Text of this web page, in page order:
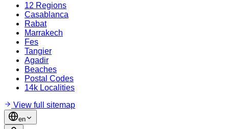
12 Regions
Casablanca
Rabat
Marrakech
Fes
Tangier
Agadir
Beaches
Postal Codes
14k Localities
View full sitemap
en